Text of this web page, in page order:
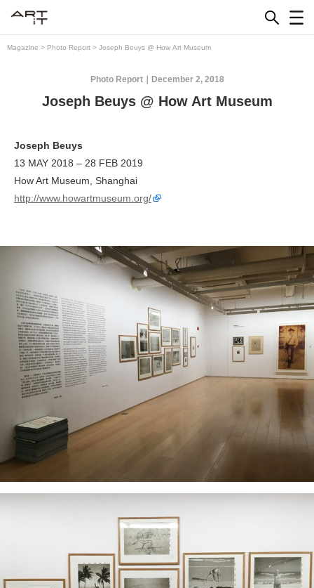
Magazine > Photo Report > Joseph Beuys @ How Art Museum
December 2, 2018
Photo Report
Joseph Beuys @ How Art Museum
Joseph Beuys
13 MAY 2018 – 28 FEB 2019
How Art Museum, Shanghai
http://www.howartmuseum.org/